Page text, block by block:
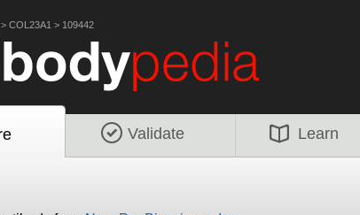
COL23A1 > 109442
Validate Learn